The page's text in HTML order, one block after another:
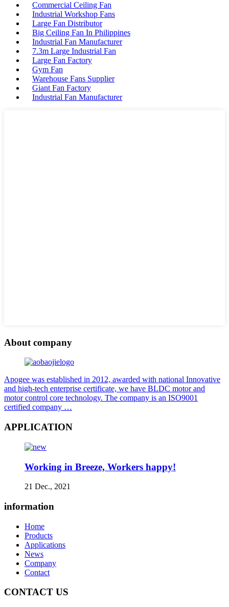
Commercial Ceiling Fan
Industrial Workshop Fans
Large Fan Distributor
Big Ceiling Fan In Philippines
Industrial Fan Manufacturer
7.3m Large Industrial Fan
Large Fan Factory
Gym Fan
Warehouse Fans Supplier
Giant Fan Factory
Industrial Fan Manufacturer
About company
Apogee was established in 2012, awarded with national Innovative
and high-tech enterprise certificate, we have BLDC motor and
motor control core technology. The company is an ISO9001
certified company …
APPLICATION
Working in Breeze, Workers happy!
21 Dec., 2021
information
Home
Products
Applications
News
Company
Contact
CONTACT US